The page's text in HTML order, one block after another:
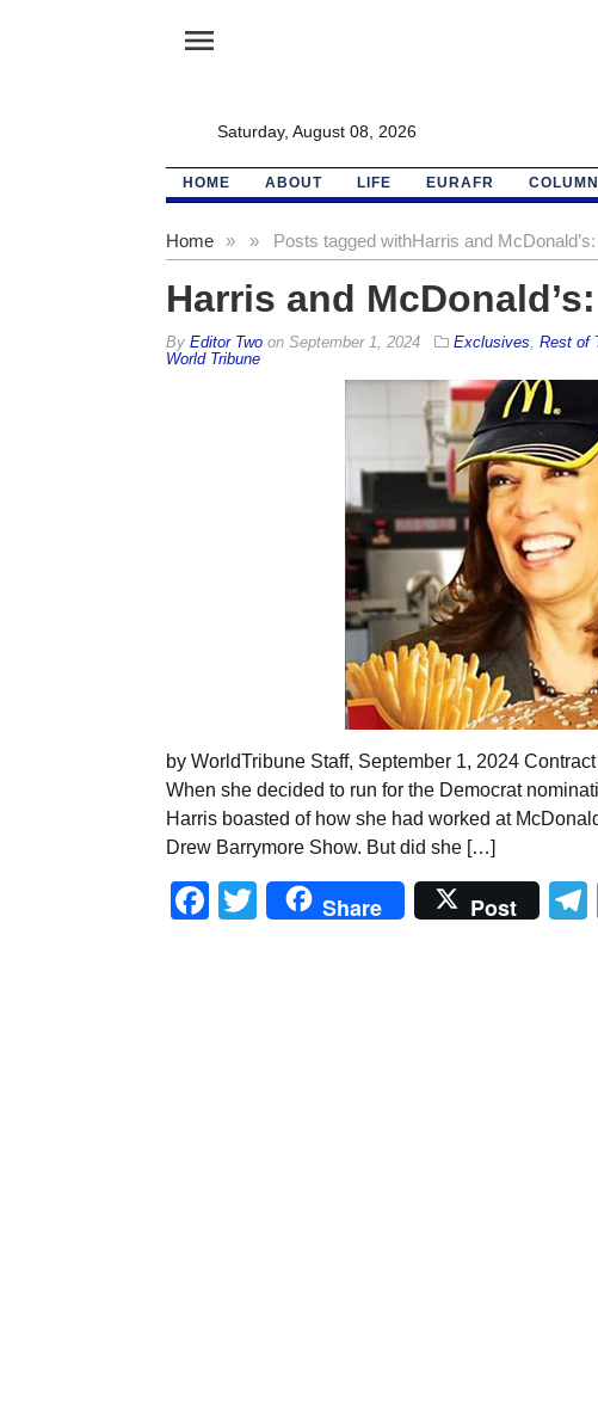
menu
Saturday, August 08, 2026
HOME ABOUT LIFE EURAFR
Home » Posts tagged with
» Harris and
Harris and
By Editor Twoon September 1, 2024 Exclusives Rest of
World Tribune
by WorldTribune Staff, September 1, 2024
When she decided to run for the Democrat
Harris boasted of how she had worked at
Drew Barrymore Show. But did she […]
Facebook
Twitter
Share Post